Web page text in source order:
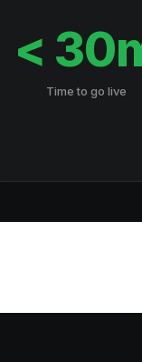
<
Time to go live